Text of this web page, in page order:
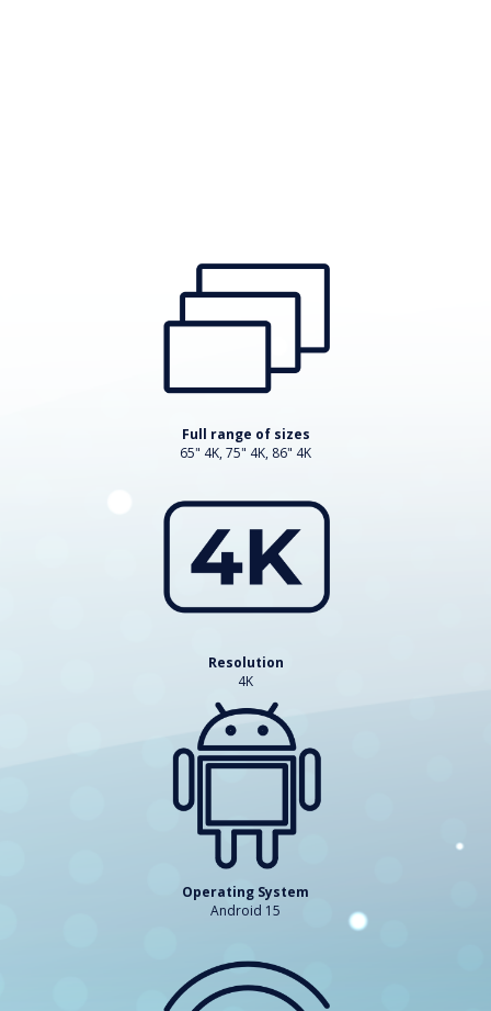
Full range of sizes
65" 4K, 75" 4K, 86" 4K
Resolution
4K
Operating System
Android 15